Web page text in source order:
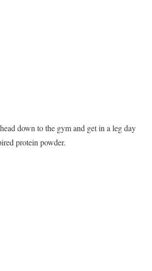
down to the gym and get in a leg day
protein powder.